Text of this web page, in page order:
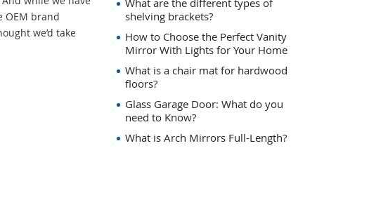
OEM brand
we’d take
What are the different types of
shelving brackets?
How to Choose the Perfect Vanity
Mirror With Lights for Your Home
What is a chair mat for hardwood
floors?
Glass Garage Door: What do you
need to Know?
What is Arch Mirrors Full-Length?